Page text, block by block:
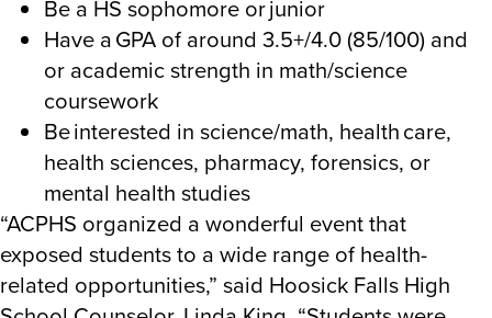
Be a HS sophomore or junior
Have a GPA of around 3.5+/4.0 (85/100) and
or academic strength in math/science
coursework
Be interested in science/math, health care,
health sciences, pharmacy, forensics, or
mental health studies
“ACPHS organized a wonderful event that
exposed students to a wide range of health-
related opportunities,” said Hoosick Falls High